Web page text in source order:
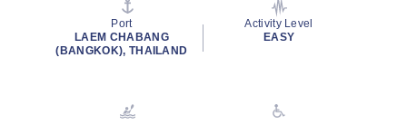
value.
Read
Port
LAEM CHABANG
(BANGKOK), THAILAND
Activity Level
EASY